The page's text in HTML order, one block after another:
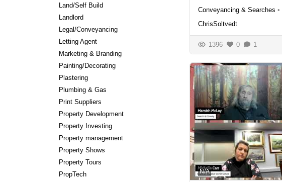
Land/Self Build
Landlord
Legal/Conveyancing
Letting Agent
Marketing & Branding
Painting/Decorating
Plastering
Plumbing & Gas
Print Suppliers
Property Development
Property Investing
Property management
Property Shows
Property Tours
PropTech
Conveyancing & Searches •
ChrisSoltvedt
1396 0 1
N/A